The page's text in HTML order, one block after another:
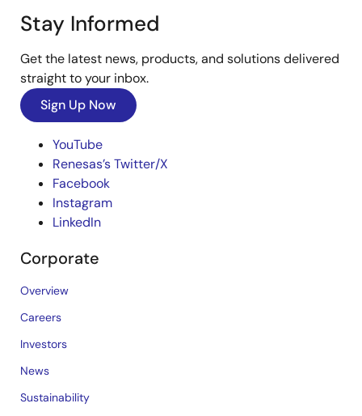
Stay Informed
Get the latest news, products, and solutions delivered
straight to your inbox.
Sign Up Now
YouTube
Renesas’s Twitter/X
Facebook
Instagram
LinkedIn
Corporate
Overview
Careers
Investors
News
Sustainability